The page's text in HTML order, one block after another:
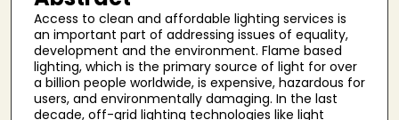
Access to clean and affordable lighting services is
an important part of addressing issues of equality,
development and the environment. Flame based
lighting, which is the primary source of light for over
a billion people worldwide, is expensive, hazardous for
users, and environmentally damaging. In the last
decade, off-grid lighting technologies like light